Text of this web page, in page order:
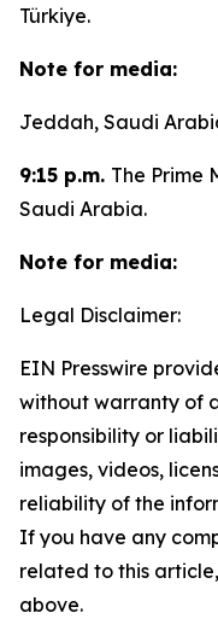
Türkiye.
Note for media:
Jeddah, Saudi
9:15 p.m. The Prime
Saudi Arabia.
Note for media:
Legal Disclaimer:
EIN Presswire
without warranty of
responsibility or
images, videos,
reliability of the
If you have any
related to this
above.